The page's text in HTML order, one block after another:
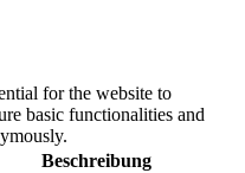
for the website to
basic functionalities and
Beschreibung